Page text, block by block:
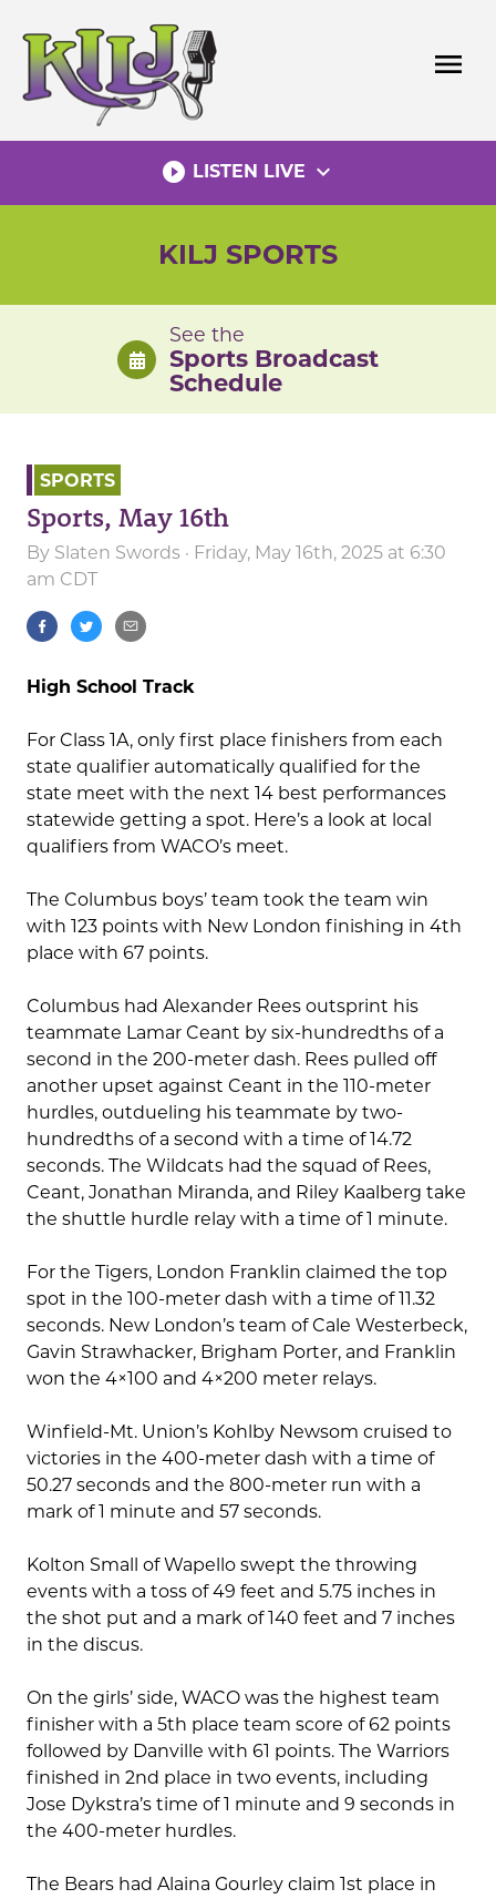
content
menu
play_circle_filled LISTEN LIVE expand_more
KILJ SPORTS
See the
Sports Broadcast
Schedule
SPORTS
Sports, May 16th
By Slaten Swords · Friday, May 16th, 2025 at 6:30
am CDT
High School Track
For Class 1A, only first place finishers from each
state qualifier automatically qualified for the
state meet with the next 14 best performances
statewide getting a spot. Here’s a look at local
qualifiers from WACO’s meet.
The Columbus boys’ team took the team win
with 123 points with New London finishing in 4th
place with 67 points.
Columbus had Alexander Rees outsprint his
teammate Lamar Ceant by six-hundredths of a
second in the 200-meter dash. Rees pulled off
another upset against Ceant in the 110-meter
hurdles, outdueling his teammate by two-
hundredths of a second with a time of 14.72
seconds. The Wildcats had the squad of Rees,
Ceant, Jonathan Miranda, and Riley Kaalberg take
the shuttle hurdle relay with a time of 1 minute.
For the Tigers, London Franklin claimed the top
spot in the 100-meter dash with a time of 11.32
seconds. New London’s team of Cale Westerbeck,
Gavin Strawhacker, Brigham Porter, and Franklin
won the 4×100 and 4×200 meter relays.
Winfield-Mt. Union’s Kohlby Newsom cruised to
victories in the 400-meter dash with a time of
50.27 seconds and the 800-meter run with a
mark of 1 minute and 57 seconds.
Kolton Small of Wapello swept the throwing
events with a toss of 49 feet and 5.75 inches in
the shot put and a mark of 140 feet and 7 inches
in the discus.
On the girls’ side, WACO was the highest team
finisher with a 5th place team score of 62 points
followed by Danville with 61 points. The Warriors
finished in 2nd place in two events, including
Jose Dykstra’s time of 1 minute and 9 seconds in
the 400-meter hurdles.
The Bears had Alaina Gourley claim 1st place in